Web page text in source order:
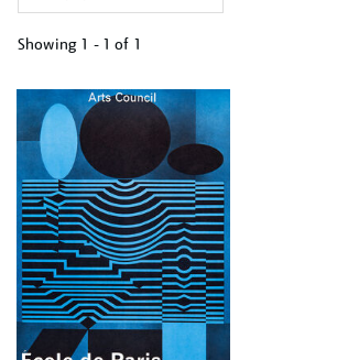
Showing 1 - 1 of 1
your
results
by: